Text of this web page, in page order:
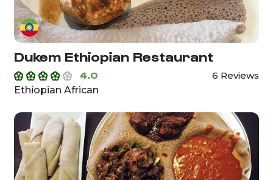
Dukem Ethiopian Restaurant
4.0
6 Reviews
Ethiopian African